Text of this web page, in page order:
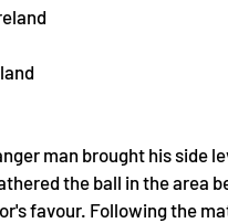
man brought his side
the ball in the area
favour. Following the